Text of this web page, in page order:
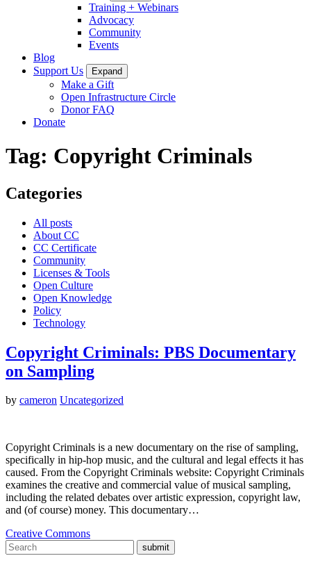
Training + Webinars
Advocacy
Community
Events
Blog
Support Us
Expand
Make a Gift
Open Infrastructure Circle
Donor FAQ
Donate
Tag: Copyright Criminals
Categories
All posts
About CC
CC Certificate
Community
Licenses & Tools
Open Culture
Open Knowledge
Policy
Technology
Copyright Criminals: PBS Documentary
on Sampling
by cameron Uncategorized
Copyright Criminals is a new documentary on the rise of sampling,
specifically in hip-hop music, and the cultural and legal effects it has
caused. From the Copyright Criminals website: Copyright Criminals
examines the creative and commercial value of musical sampling,
including the related debates over artistic expression, copyright law,
and (of course) money. This documentary…
Creative Commons
submit